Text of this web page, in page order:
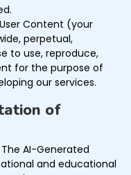
Content (your
perpetual,
to use, reproduce,
for the purpose of
our services.
of
The AI-Generated
and educational